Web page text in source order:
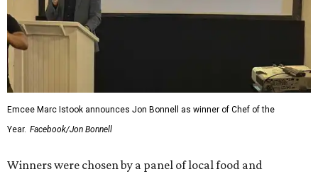
Emcee Marc Istook announces Jon Bonnell as winner of Chef of the
Year. Facebook/Jon Bonnell
Winners were chosen by a panel of local food and